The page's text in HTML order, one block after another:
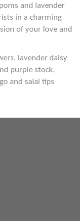
and lavender
in a charming
of your love and
lavender daisy
purple stock,
and salal tips